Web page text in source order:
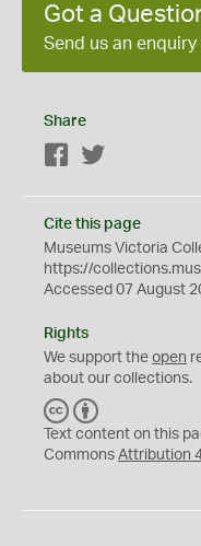
Got a
Send us an enquiry
Share
Facebook
Cite this page
Museums Victoria
https://
Accessed 07 August
Rights
We support the open
about our collections.
C
C
Y
Text content on this
Commons Attribution